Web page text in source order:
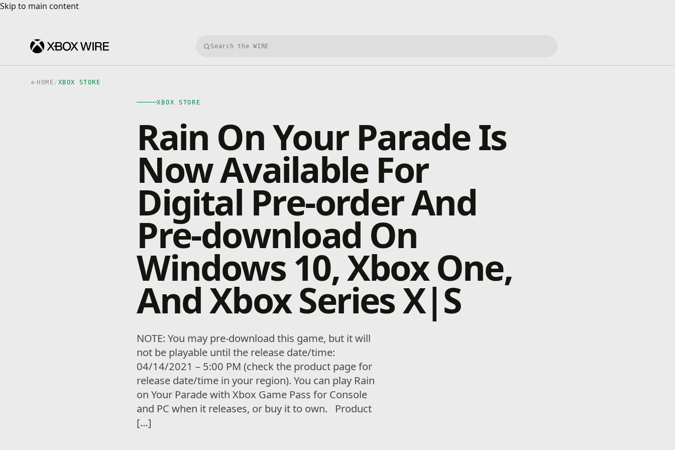
Skip to main content
Skip to main content
Search Xbox Wire
HOME/ XBOX STORE
XBOX STORE
Rain On Your Parade Is
Now Available For
Digital Pre-order And
Pre-download On
Windows 10, Xbox One,
And Xbox Series X|S
NOTE: You may pre-download this game, but it will
not be playable until the release date/time:
04/14/2021 – 5:00 PM (check the product page for
release date/time in your region). You can play Rain
on Your Parade with Xbox Game Pass for Console
and PC when it releases, or buy it to own. Product
[…]